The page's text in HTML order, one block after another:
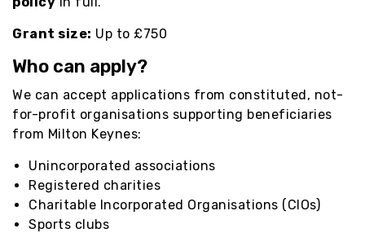
Grant size: Up to £750
Who can apply?
We can accept applications from constituted, not-
for-profit organisations supporting beneficiaries
from Milton Keynes:
Unincorporated associations
Registered charities
Charitable Incorporated Organisations (CIOs)
Sports clubs